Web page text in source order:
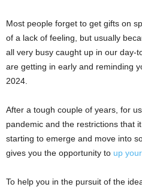
Most people forget to get gifts on
of a lack of feeling, but usually
all very busy caught up in our day-
are getting in early and reminding
2024.
After a tough couple of years, for
pandemic and the restrictions that
starting to emerge and move into
gives you the opportunity to up
To help you in the pursuit of the